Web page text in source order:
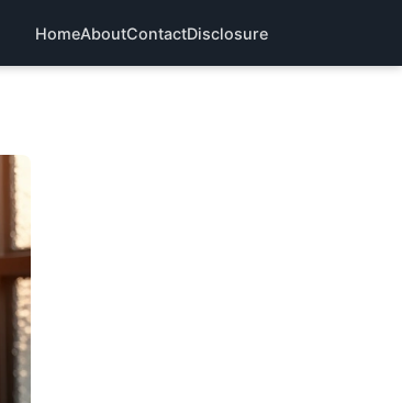
HomeAboutContactDisclosure